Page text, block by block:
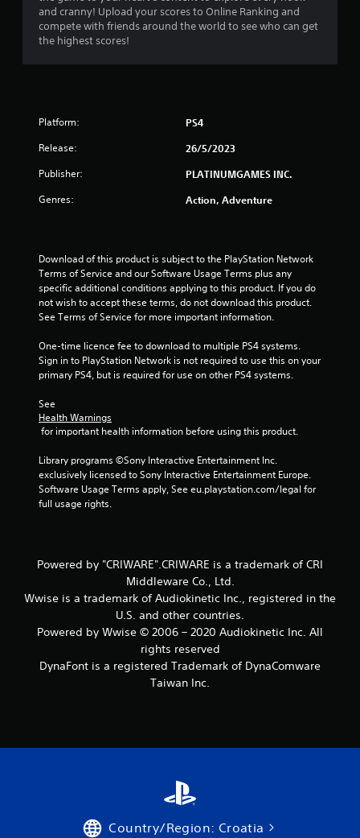
2
r
and cranny! Upload your scores to Online Ranking and
compete with friends around the world to see who can get
the highest scores!
Platform: PS4
Release: 26/5/2023
Publisher: PLATINUMGAMES INC.
Genres: Action, Adventure
Download of this product is subject to the PlayStation Network
Terms of Service and our Software Usage Terms plus any
specific additional conditions applying to this product. If you do
not wish to accept these terms, do not download this product.
See Terms of Service for more important information.
One-time licence fee to download to multiple PS4 systems.
Sign in to PlayStation Network is not required to use this on your
primary PS4, but is required for use on other PS4 systems.
See
Health Warnings
for important health information before using this product.
Library programs ©Sony Interactive Entertainment Inc.
exclusively licensed to Sony Interactive Entertainment Europe.
Software Usage Terms apply, See eu.playstation.com/legal for
full usage rights.
Powered by "CRIWARE".CRIWARE is a trademark of CRI
Middleware Co., Ltd.
Wwise is a trademark of Audiokinetic Inc., registered in the
U.S. and other countries.
Powered by Wwise © 2006 – 2020 Audiokinetic Inc. All
rights reserved
DynaFont is a registered Trademark of DynaComware
Taiwan Inc.
Country/Region: Croatia